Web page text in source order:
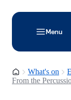
Menu
Homepage
What's on
From the